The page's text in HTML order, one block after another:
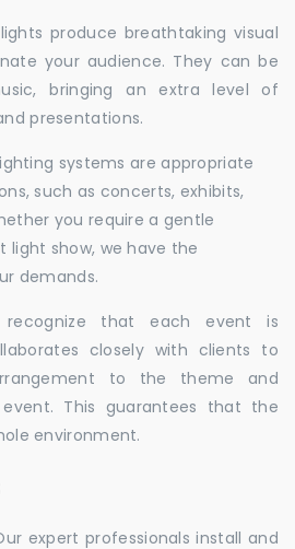
produce breathtaking visual
your audience. They can be
bringing an extra level of
presentations.
systems are appropriate
such as concerts, exhibits,
you require a gentle
light show, we have the
demands.
that each event is
closely with clients to
to the theme and
This guarantees that the
environment.
expert professionals install and